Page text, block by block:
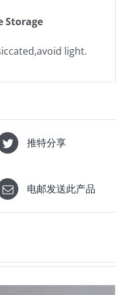
Storage
light.
推特分享
电邮发送此产品